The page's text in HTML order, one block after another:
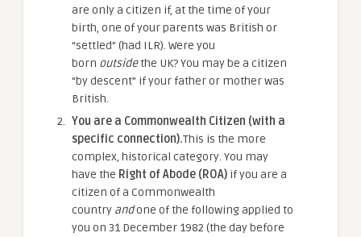
are only a citizen if, at the time of your
birth, one of your parents was British or
“settled” (had ILR). Were you
born outsidethe UK? You may be a citizen
“by descent” if your father or mother was
British.
You are a Commonwealth Citizen (with a
specific connection).This is the more
complex, historical category. You may
have the Right of Abode (ROA) if you are a
citizen of a Commonwealth
country andone of the following applied to
you on 31 December 1982 (the day before